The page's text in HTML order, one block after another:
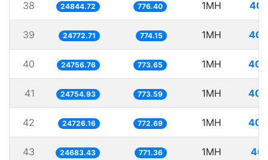
38 24844.72 776.40 1MH
39 24772.71 774.15 1MH
40 24756.76 773.65 1MH
41 24754.93 773.59 1MH
42 24726.16 772.69 1MH
43 24683.43 771.36 1MH